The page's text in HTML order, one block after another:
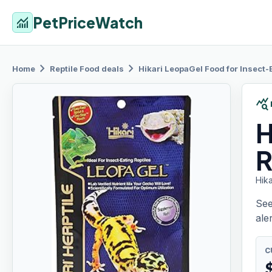
monitoring PetPriceWatch
Home chevron_right Reptile Food deals chevron_right Hikari LeopaGel Food for Insect-
query_stats